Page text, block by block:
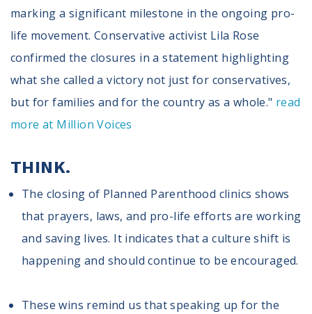
marking a significant milestone in the ongoing pro-
life movement. Conservative activist Lila Rose
confirmed the closures in a statement highlighting
what she called a victory not just for conservatives,
but for families and for the country as a whole." read
more at Million Voices
THINK.
The closing of Planned Parenthood clinics shows
that prayers, laws, and pro-life efforts are working
and saving lives. It indicates that a culture shift is
happening and should continue to be encouraged.
These wins remind us that speaking up for the